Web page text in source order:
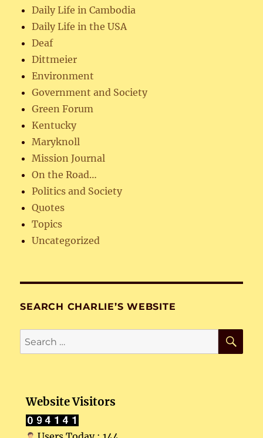
Daily Life in Cambodia
Daily Life in the USA
Deaf
Dittmeier
Environment
Government and Society
Green Forum
Kentucky
Maryknoll
Mission Journal
On the Road…
Politics and Society
Quotes
Topics
Uncategorized
SEARCH CHARLIE’S WEBSITE
Search
for:
Website Visitors